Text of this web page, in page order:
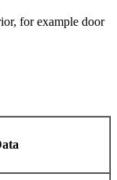
for example door